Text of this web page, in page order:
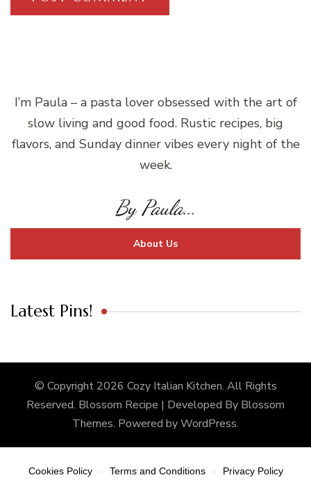
I’m Paula – a pasta lover obsessed with the art of
slow living and good food. Rustic recipes, big
flavors, and Sunday dinner vibes every night of the
week.
By Paula...
About Us
Latest Pins!
© Copyright 2026 Cozy Italian Kitchen. All Rights
Reserved. Blossom Recipe | Developed By Blossom
Themes. Powered byWordPress.
Cookies Policy - Terms and Conditions - Privacy Policy